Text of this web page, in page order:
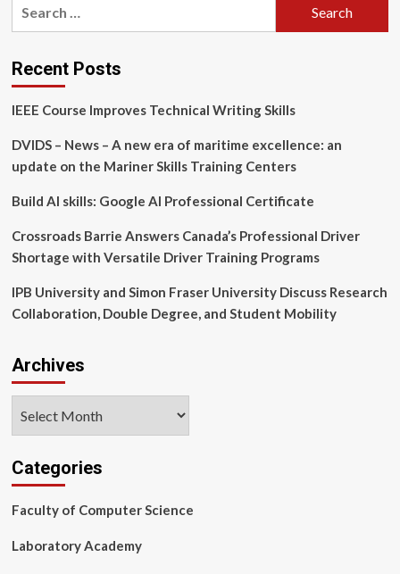
collaboration
is
far-
benefits
|
Pack
CORDIS
Recent Posts
IEEE Course Improves Technical Writing Skills
DVIDS – News – A new era of maritime excellence: an
update on the Mariner Skills Training Centers
Build AI skills: Google AI Professional Certificate
Crossroads Barrie Answers Canada’s Professional Driver
Shortage with Versatile Driver Training Programs
IPB University and Simon Fraser University Discuss Research
Collaboration, Double Degree, and Student Mobility
Archives
Categories
Faculty of Computer Science
Laboratory Academy